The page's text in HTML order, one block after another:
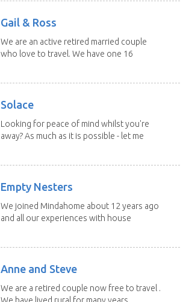
Gail & Ross
We are an active retired married couple
who love to travel. We have one 16
Solace
Looking for peace of mind whilst you're
away? As much as it is possible - let me
Empty Nesters
We joined Mindahome about 12 years ago
and all our experiences with house
Anne and Steve
We are a retired couple now free to travel .
We have lived rural for many years